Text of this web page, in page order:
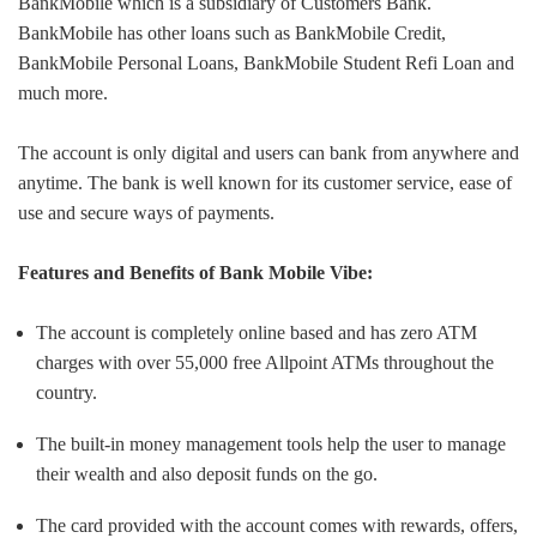
BankMobile has other loans such as BankMobile Credit,
BankMobile Personal Loans, BankMobile Student Refi Loan and
much more.
The account is only digital and users can bank from anywhere and
anytime. The bank is well known for its customer service, ease of
use and secure ways of payments.
Features and Benefits of Bank Mobile Vibe:
The account is completely online based and has zero ATM
charges with over 55,000 free Allpoint ATMs throughout the
country.
The built-in money management tools help the user to manage
their wealth and also deposit funds on the go.
The card provided with the account comes with rewards, offers,